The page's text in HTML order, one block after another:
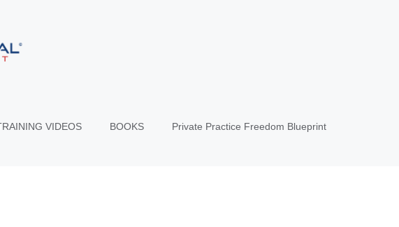
VIDEOS BOOKS Private Practice Freedom Blueprint